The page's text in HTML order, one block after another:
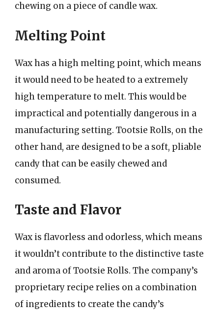
chewing on a piece of candle wax.
Melting Point
Wax has a high melting point, which means
it would need to be heated to a extremely
high temperature to melt. This would be
impractical and potentially dangerous in a
manufacturing setting. Tootsie Rolls, on the
other hand, are designed to be a soft, pliable
candy that can be easily chewed and
consumed.
Taste and Flavor
Wax is flavorless and odorless, which means
it wouldn’t contribute to the distinctive taste
and aroma of Tootsie Rolls. The company’s
proprietary recipe relies on a combination
of ingredients to create the candy’s